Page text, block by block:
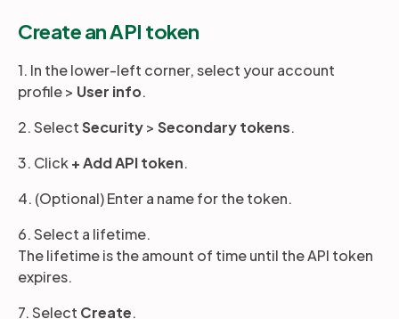
Login Support EN
Create an API token
1. In the lower-left corner, select your account
profile > User info.
2. SelectSecurity> Secondary tokens.
3. Click + Add API token.
4. (Optional) Enter a name for the token.
6. Select a lifetime.
The lifetime is the amount of time until the API token
expires.
7. Select Create.